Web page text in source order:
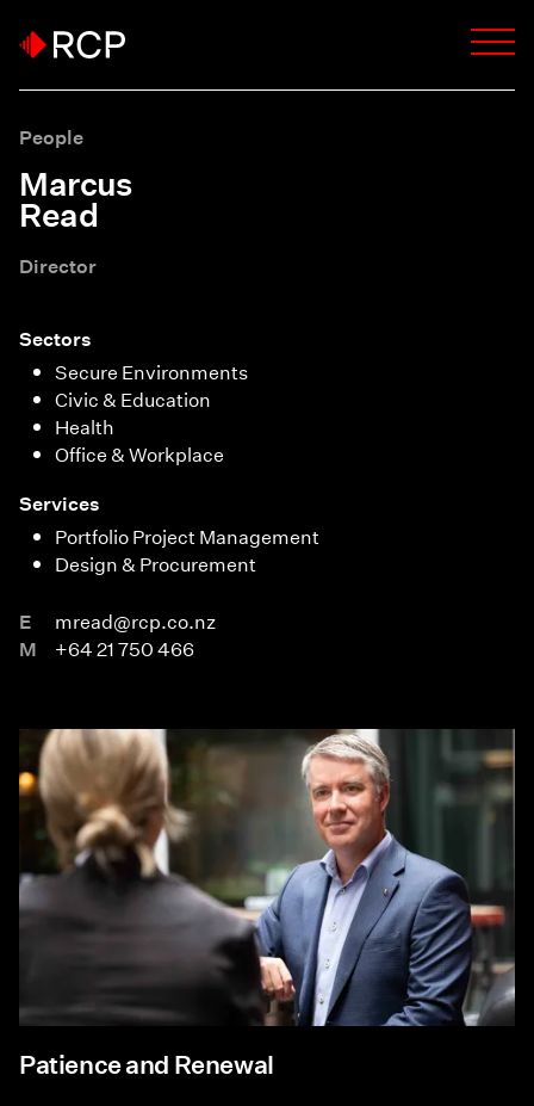
People
Marcus
Read
Director
Sectors
Secure Environments
Civic & Education
Health
Office & Workplace
Services
Portfolio Project Management
Design & Procurement
E
mread@rcp.co.nz
M
+64 21 750 466
Patience and Renewal